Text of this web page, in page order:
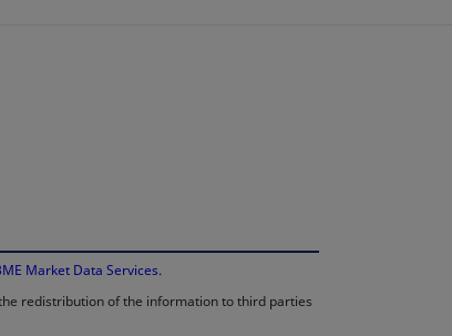
Market Data Services.
redistribution of the information to third parties